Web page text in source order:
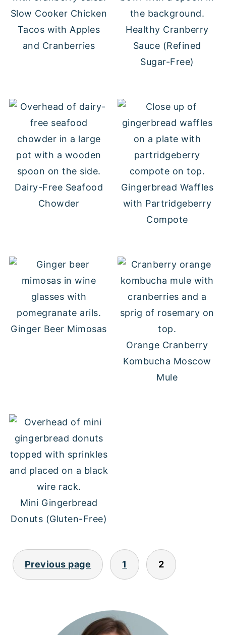
Slow Cooker Chicken
Tacos with Apples
and Cranberries
Healthy Cranberry
Sauce (Refined
Sugar-Free)
Dairy-Free Seafood
Chowder
Gingerbread Waffles
with Partridgeberry
Compote
Ginger Beer Mimosas
Orange Cranberry
Kombucha Moscow
Mule
Mini Gingerbread
Donuts (Gluten-Free)
POSTS
PAGINATION
Previous page 1 2